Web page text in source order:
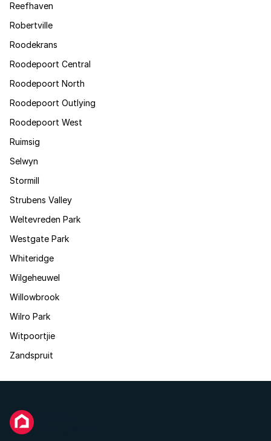
Reefhaven
Robertville
Roodekrans
Roodepoort Central
Roodepoort North
Roodepoort Outlying
Roodepoort West
Ruimsig
Selwyn
Stormill
Strubens Valley
Weltevreden Park
Westgate Park
Whiteridge
Wilgeheuwel
Willowbrook
Wilro Park
Witpoortjie
Zandspruit